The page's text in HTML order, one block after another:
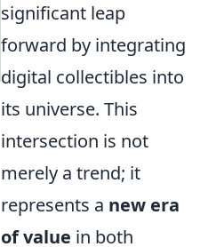
significant leap
forward by integrating
digital collectibles into
its universe. This
intersection is not
merely a trend; it
represents a new era
of value in both